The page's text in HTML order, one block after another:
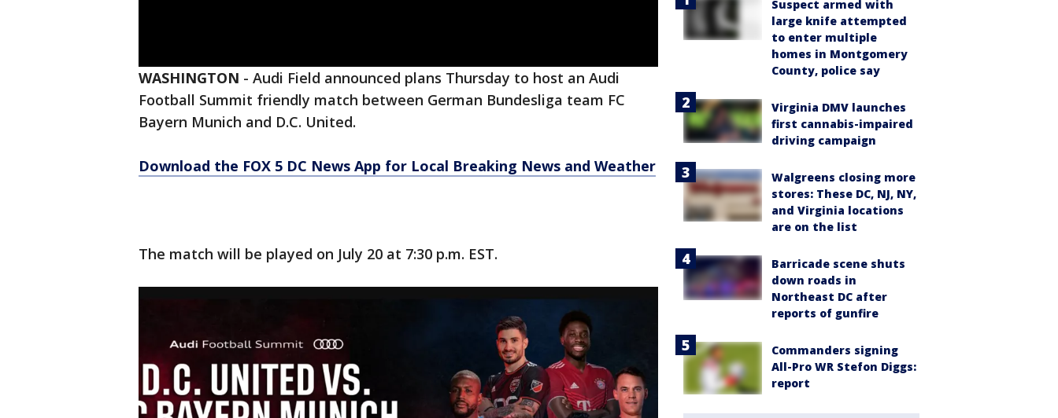
WASHINGTON - Audi Field announced plans Thursday to host an Audi
Football Summit friendly match between German Bundesliga team FC
Bayern Munich and D.C. United.
Download the FOX 5 DC News App for Local Breaking News and Weather
The match will be played on July 20 at 7:30 p.m. EST.
Suspect armed with
large knife attempted
to enter multiple
homes in Montgomery
County, police say
Virginia DMV launches
first cannabis-impaired
driving campaign
Walgreens closing more
stores: These DC, NJ, NY,
and Virginia locations
are on the list
Barricade scene shuts
down roads in
Northeast DC after
reports of gunfire
Commanders signing
All-Pro WR Stefon Diggs:
report